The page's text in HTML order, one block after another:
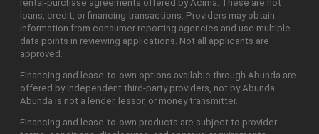
rental-purchase agreements offered by Acima. These are not
loans, credit, or financing transactions. Providers may obtain
information from consumer reporting agencies and use multiple
data points in reviewing applications. Not all applicants are
approved.
Financing and lease-to-own options available through Abunda are
offered by independent third-party providers, not by Abunda.
Abunda is not a lender, lessor, or money transmitter.
Financing and lease-to-own products are subject to provider